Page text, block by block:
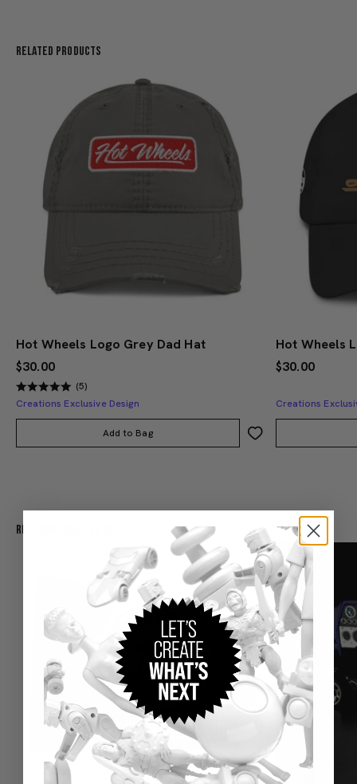
Related Products
Hot Wheels Logo Grey Dad Hat
$30.00
(5)
Creations Exclusive Design
Add to Bag
Hot Wheels
$30.00
Creations
Recommended For You